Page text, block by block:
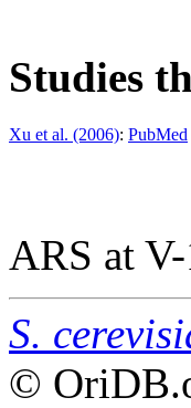
Studies
Xu et al. (2006): PubMed
ARS at
S.
©